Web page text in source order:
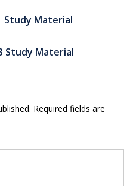
Study Material
Study Material
Required fields are